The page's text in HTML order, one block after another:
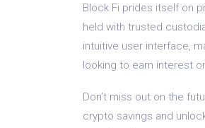
Block Fi prides itself on
held with trusted
intuitive user interface,
looking to earn interest
Don’t miss out on the
crypto savings and